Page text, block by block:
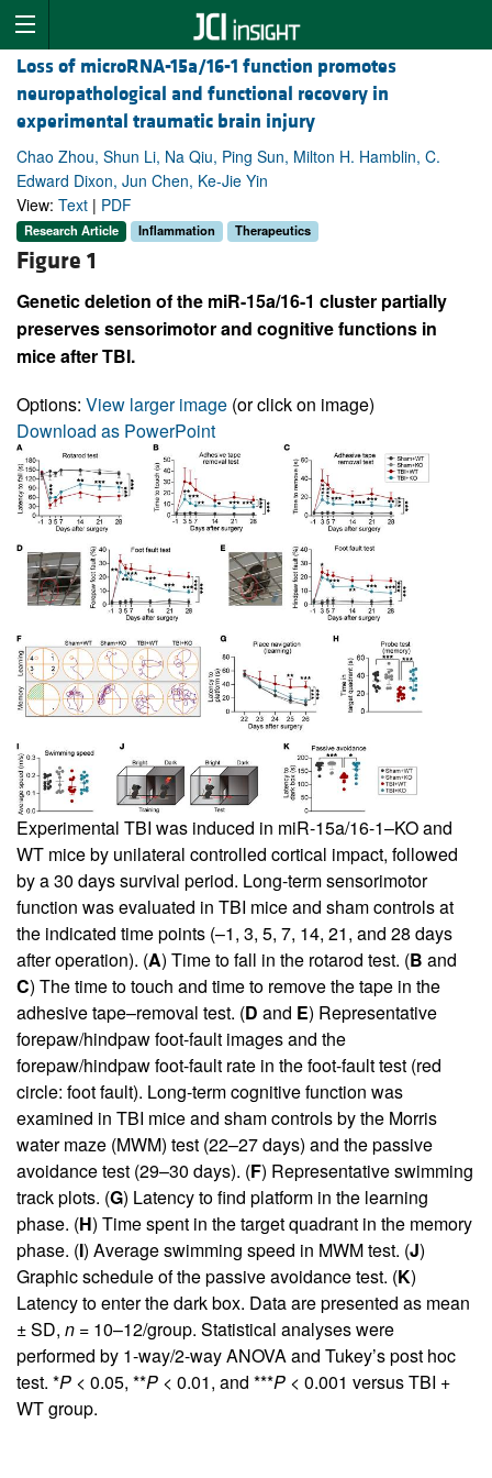
Loss of microRNA-15a/16-1 function promotes
neuropathological and functional recovery in
experimental traumatic brain injury
Chao Zhou, Shun Li, Na Qiu, Ping Sun, Milton H. Hamblin, C.
Edward Dixon, Jun Chen, Ke-Jie Yin
View: Text | PDF
Research Article Inflammation Therapeutics
Figure 1
Genetic deletion of the miR-15a/16-1 cluster partially
preserves sensorimotor and cognitive functions in
mice after TBI.
Options: View larger image (or click on image)
Download as PowerPoint
Experimental TBI was induced in miR-15a/16-1–KO and
WT mice by unilateral controlled cortical impact, followed
by a 30 days survival period. Long-term sensorimotor
function was evaluated in TBI mice and sham controls at
the indicated time points (–1, 3, 5, 7, 14, 21, and 28 days
after operation). (A) Time to fall in the rotarod test. (B and
C) The time to touch and time to remove the tape in the
adhesive tape–removal test. (D and E) Representative
forepaw/hindpaw foot-fault images and the
forepaw/hindpaw foot-fault rate in the foot-fault test (red
circle: foot fault). Long-term cognitive function was
examined in TBI mice and sham controls by the Morris
water maze (MWM) test (22–27 days) and the passive
avoidance test (29–30 days). (F) Representative swimming
track plots. (G) Latency to find platform in the learning
phase. (H) Time spent in the target quadrant in the memory
phase. (I) Average swimming speed in MWM test. (J)
Graphic schedule of the passive avoidance test. (K)
Latency to enter the dark box. Data are presented as mean
± SD, n = 10–12/group. Statistical analyses were
performed by 1-way/2-way ANOVA and Tukey’s post hoc
test. *P < 0.05, **P < 0.01, and ***P < 0.001 versus TBI +
WT group.